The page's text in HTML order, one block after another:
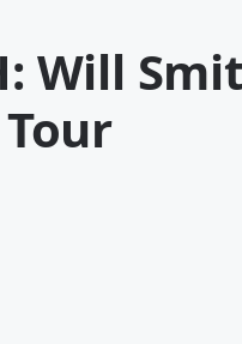
Will